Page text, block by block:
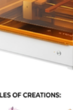
of Origin: China
/ Use Cases
laser engraving
craft engraving and
gift and
woodcraft,
home-based
Information
DIY KIT 5W